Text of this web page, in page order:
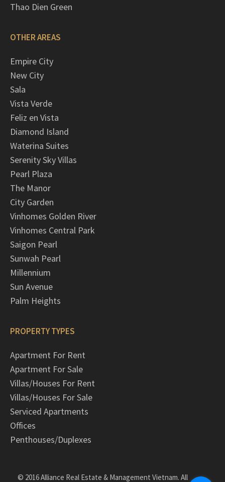
Thao Dien Green
OTHER AREAS
Empire City
New City
Sala
Vista Verde
Feliz en Vista
Diamond Island
Waterina Suites
Serenity Sky Villas
Pearl Plaza
The Manor
City Garden
Vinhomes Golden River
Vinhomes Central Park
Saigon Pearl
Sunwah Pearl
Millennium
Sun Avenue
Palm Heights
PROPERTY TYPES
Apartment For Rent
Apartment For Sale
Villas/Houses For Rent
Villas/Houses For Sale
Serviced Apartments
Offices
Penthouses/Duplexes
© 2016 Alliance Real Estate & Management Vietnam. All